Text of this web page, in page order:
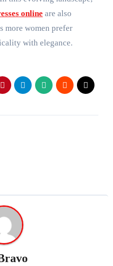
online are also
more women prefer
with elegance.